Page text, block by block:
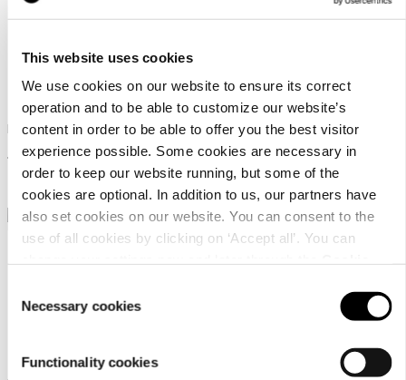
This website uses cookies
We use cookies on our website to ensure its correct
operation and to be able to customize our website’s
content in order to be able to offer you the best visitor
experience possible. Some cookies are necessary in
order to keep our website running, but some of the
cookies are optional. In addition to us, our partners have
also set cookies on our website. You can consent to the
use of all cookies by clicking on ‘Accept all’. You can
Selection
Necessary cookies
Functionality cookies
Ril's Faenza
Dress with a high-low hem
199,90 €
Ril's Frazzino
Dress with a wrap around
effect
199,90 €